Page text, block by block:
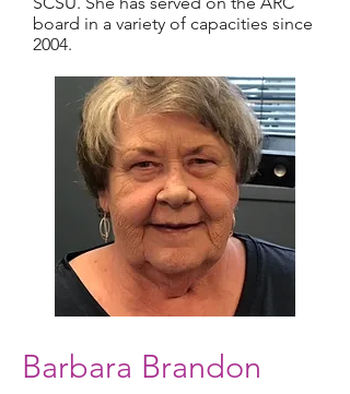
board in a variety of capacities since
2004.
Barbara Brandon